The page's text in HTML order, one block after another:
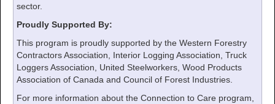
sector.
Proudly Supported By:
This program is proudly supported by the Western Forestry
Contractors Association, Interior Logging Association, Truck
Loggers Association, United Steelworkers, Wood Products
Association of Canada and Council of Forest Industries.
For more information about the Connection to Care program,